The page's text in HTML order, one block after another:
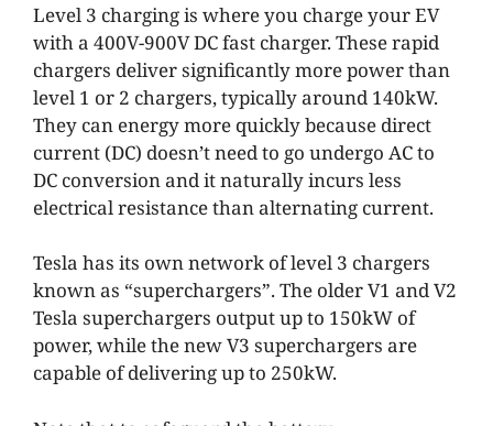
Level 3 charging is where you charge your EV
with a 400V-900V DC fast charger. These rapid
chargers deliver significantly more power than
level 1 or 2 chargers, typically around 140kW.
They can energy more quickly because direct
current (DC) doesn’t need to go undergo AC to
DC conversion and it naturally incurs less
electrical resistance than alternating current.
Tesla has its own network of level 3 chargers
known as “superchargers”. The older V1 and V2
Tesla superchargers output up to 150kW of
power, while the new V3 superchargers are
capable of delivering up to 250kW.